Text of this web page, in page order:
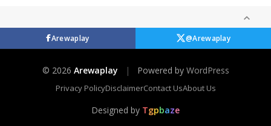
Arewaplay @Arewaplay
© 2026 Arewaplay | Powered by WordPress
Privacy PolicyDisclaimerContact UsAbout Us
Designed by Tgpbaze